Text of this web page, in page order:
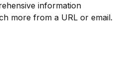
information
more from a URL or email.